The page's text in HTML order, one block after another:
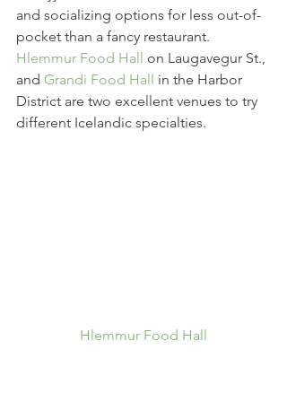
and socializing options for less out-of-
pocket than a fancy restaurant.
Hlemmur Food Hall on Laugavegur St.,
and Grandi Food Hall in the Harbor
District are two excellent venues to try
different Icelandic specialties.
Hlemmur Food Hall